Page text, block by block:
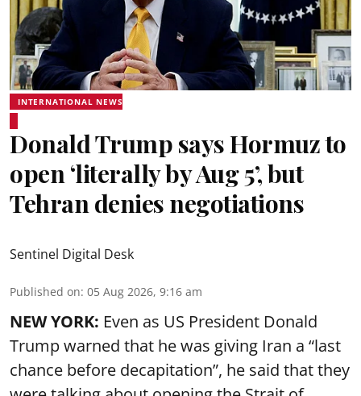
INTERNATIONAL NEWS
Donald Trump says Hormuz to
open ‘literally by Aug 5’, but
Tehran denies negotiations
Sentinel Digital Desk
Published on: 05 Aug 2026, 9:16 am
NEW YORK: Even as US President Donald
Trump warned that he was giving Iran a “last
chance before decapitation”, he said that they